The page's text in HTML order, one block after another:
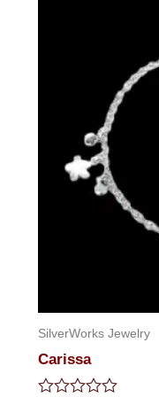
SilverWorks Jewelry
Carissa